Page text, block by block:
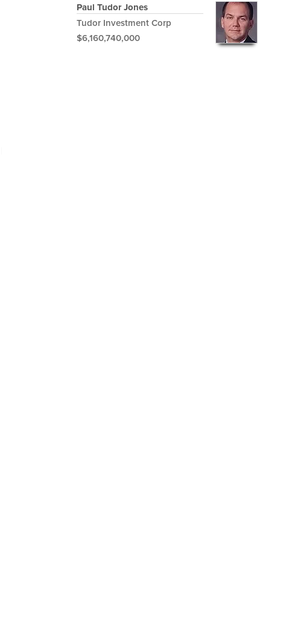
Paul Tudor Jones
Tudor Investment Corp
$6,160,740,000